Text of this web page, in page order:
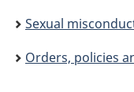
Sexual
Orders, policies and